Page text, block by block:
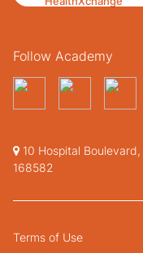
Follow Academy
10 Hospital
168582
Terms of Use